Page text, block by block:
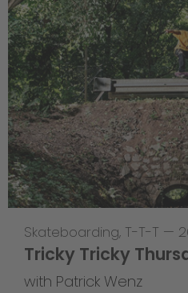
Skateboarding, T-T-T —
Tricky Tricky
with Patrick Wenz